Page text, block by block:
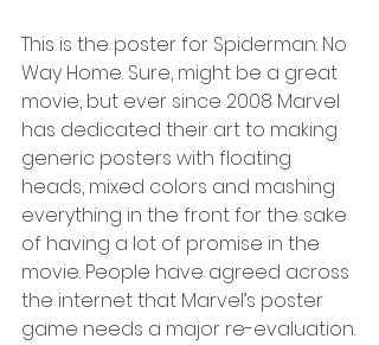
This is the poster for Spiderman: No
Way Home. Sure, might be a great
movie, but ever since 2008 Marvel
has dedicated their art to making
generic posters with floating
heads, mixed colors and mashing
everything in the front for the sake
of having a lot of promise in the
movie. People have agreed across
the internet that Marvel’s poster
game needs a major re-evaluation.